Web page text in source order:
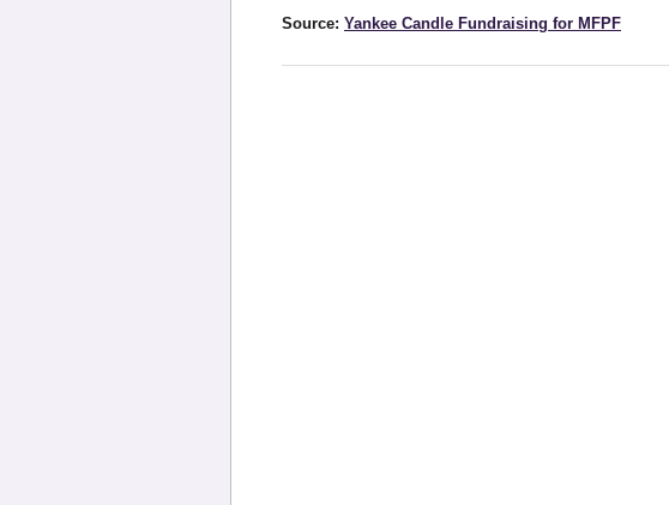
Source: Yankee Candle Fundraising for MFPF